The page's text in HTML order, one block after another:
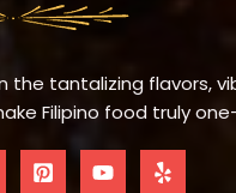
the tantalizing flavors,
Filipino food truly